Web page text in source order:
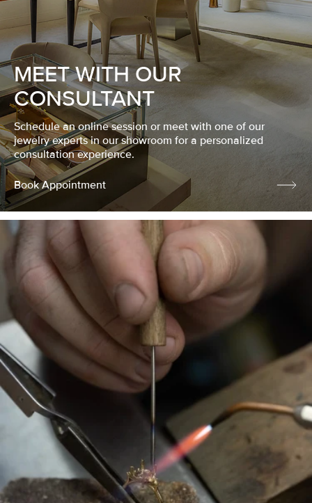
MEET WITH OUR
CONSULTANT
Schedule an online session or meet with one of our
jewelry experts in our showroom for a personalized
consultation experience.
Book Appointment